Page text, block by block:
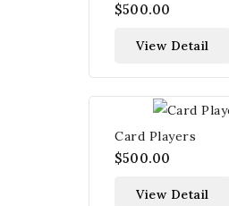
$500.00
View Detail
Card Players
$500.00
View Detail